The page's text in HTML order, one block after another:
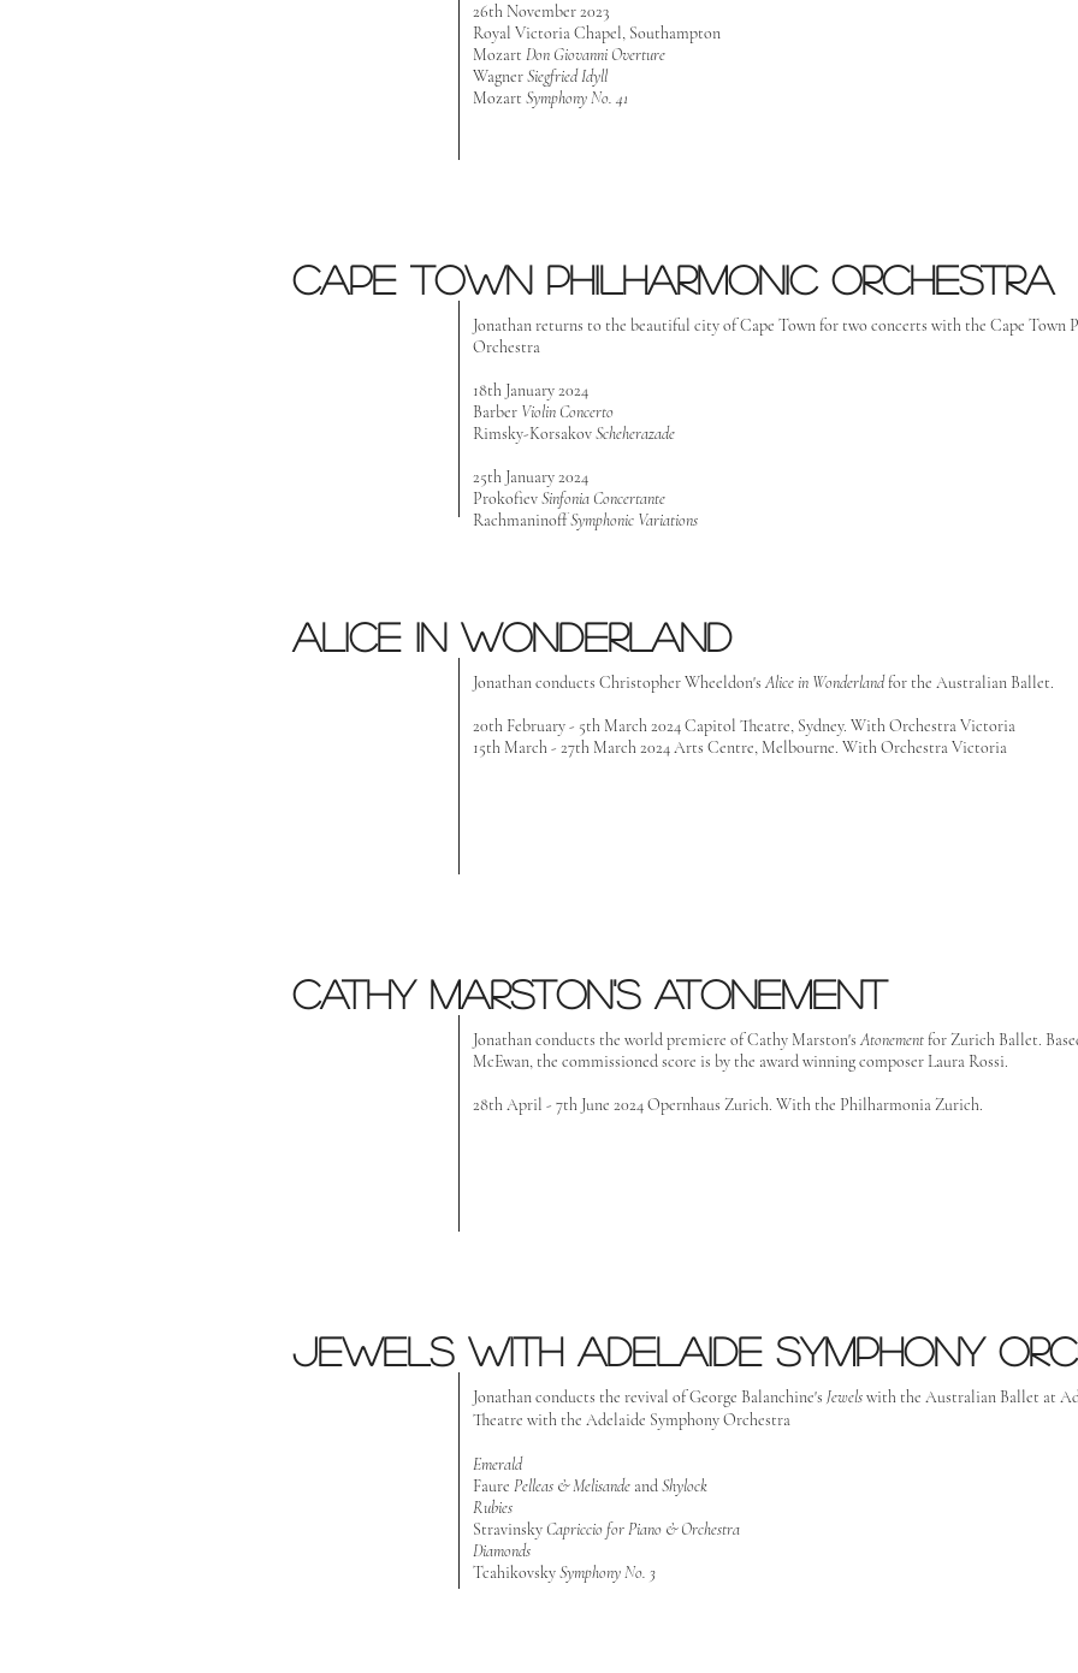
26th November 2023
Royal Victoria Chapel, Southampton
Mozart Don Giovanni Overture
WagnerSiegfried Idyll
Mozart Symphony No. 41
Cape Town Philharmonic orchestra
Jonathan returns to the beautiful city of Cape Town for two concerts with the Cape Town
Orchestra
18th January 2024
Barber Violin Concerto
Rimsky-KorsakovScheherazade
25th January 2024
ProkofievSinfonia Concertante
RachmaninoffSymphonic Variations
Alice in wonderland
Jonathan conducts Christopher Wheeldon's Alice in Wonderlandfor the Australian Ballet.
20th February - 5th March 2024 Capitol Theatre, Sydney. With Orchestra Victoria
15th March - 27th March 2024 Arts Centre, Melbourne. With Orchestra Victoria
Cathy Marston's atonement
Jonathan conducts the world premiere of Cathy Marston's Atonementfor Zurich Ballet.
McEwan, the commissioned score is by the award winning composer Laura Rossi.
28th April - 7th June 2024 Opernhaus Zurich. With the Philharmonia Zurich.
Jewels with Adelaide Symphony
Jonathan conducts the revival of George Balanchine's Jewelswith the Australian Ballet at
Theatre with the Adelaide Symphony Orchestra
Emerald
Faure Pelleas & Melisande andShylock
Rubies
Stravinsky Capriccio for Piano & Orchestra
Diamonds
TcahikovskySymphony No. 3